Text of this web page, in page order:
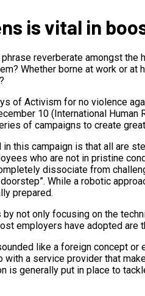
is vital in
reverberate amongst
Whether borne at work or
of Activism for no violence
10 (International Human
of campaigns to create
this campaign is that all are
who are not in pristine
dissociate from
While a robotic
prepared.
not only focusing on the
employers have adopted are
like a foreign concept
a service provider that
is generally put in place to